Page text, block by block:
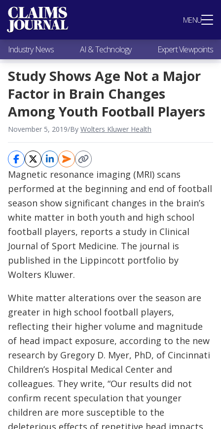
MENU
Most Popular
Claims Industry News
AI & Technology
Expert Viewpoints
Research
Videos / Podcasts
Subscribe
Industry News AI & Technology Expert Viewpoints
Study Shows Age Not a Major
Factor in Brain Changes
Among Youth Football Players
November 5, 2019/By Wolters Kluwer Health
Magnetic resonance imaging (MRI) scans
performed at the beginning and end of football
season show significant changes in the brain’s
white matter in both youth and high school
football players, reports a study in Clinical
Journal of Sport Medicine. The journal is
published in the Lippincott portfolio by
Wolters Kluwer.
White matter alterations over the season are
greater in high school football players,
reflecting their higher volume and magnitude
of head impact exposure, according to the new
research by Gregory D. Myer, PhD, of Cincinnati
Children’s Hospital Medical Center and
colleagues. They write, “Our results did not
confirm recent speculation that younger
children are more susceptible to the
deleterious effects of repetitive head impacts